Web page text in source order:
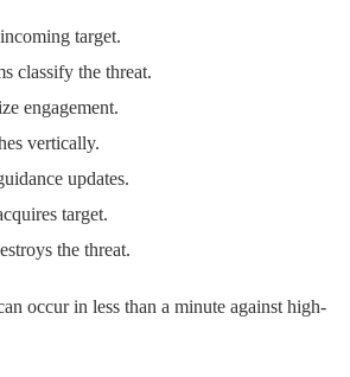
target.
classify the threat.
engagement.
vertically.
updates.
target.
the threat.
occur in less than a minute against high-